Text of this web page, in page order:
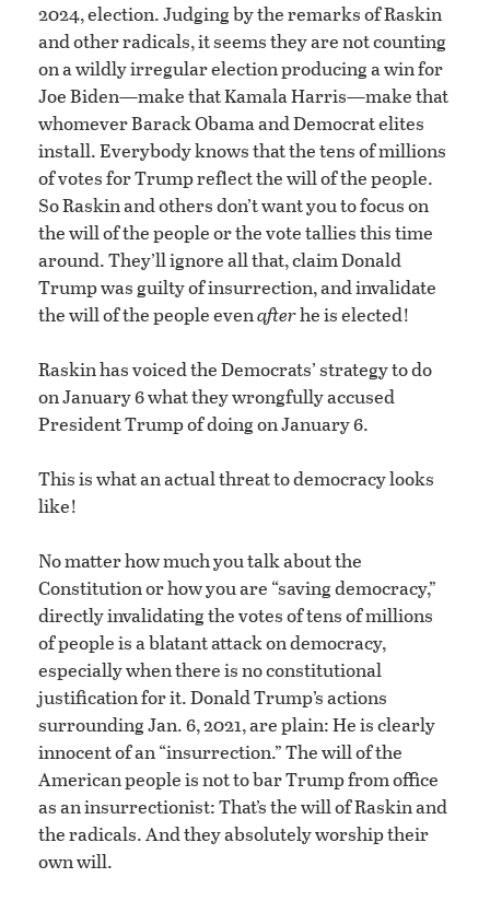
2024, election. Judging by the remarks of Raskin
and other radicals, it seems they are not counting
on a wildly irregular election producing a win for
Joe Biden—make that Kamala Harris—make that
whomever Barack Obama and Democrat elites
install. Everybody knows that the tens of millions
of votes for Trump reflect the will of the people.
So Raskin and others don’t want you to focus on
the will of the people or the vote tallies this time
around. They’ll ignore all that, claim Donald
Trump was guilty of insurrection, and invalidate
the will of the people evenafterhe is elected!
Raskin has voiced the Democrats’ strategy to do
on January 6 what they wrongfully accused
President Trump of doing on January 6.
This is what an actual threat to democracy looks
like!
No matter how much you talk about the
Constitution or how you are “saving democracy,”
directly invalidating the votes of tens of millions
of people is a blatant attack on democracy,
especially when there is no constitutional
justification for it. Donald Trump’s actions
surrounding Jan. 6, 2021, are plain: He is clearly
innocent of an “insurrection.” The will of the
American people is not to bar Trump from office
as an insurrectionist: That’s the will of Raskin and
the radicals. And they absolutely worship their
own will.